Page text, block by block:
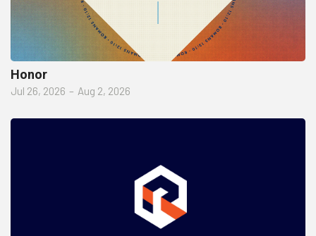
Honor
Jul 26, 2026 – Aug 2, 2026